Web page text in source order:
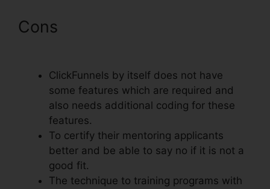
Cons
ClickFunnels by itself does not have
some features which are required and
also needs additional coding for these
features.
To certify their mentoring applicants
better and be able to say no if it is not a
good fit.
The technique to training programs with